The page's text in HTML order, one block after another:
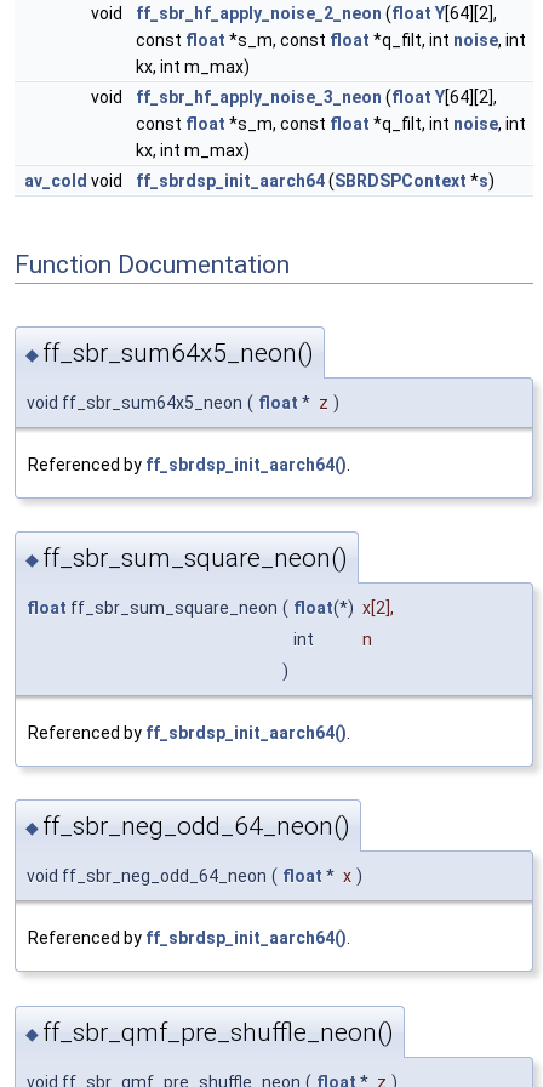
void ff_sbr_hf_apply_noise_2_neon (float Y[64][2],
const float *s_m, const float *q_filt, int noise, int
kx, int m_max)
void
ff_sbr_hf_apply_noise_3_neon (float Y[64][2],
const float *s_m, const float *q_filt, int noise, int
kx, int m_max)
av_cold void ff_sbrdsp_init_aarch64(SBRDSPContext *s)
Function Documentation
◆ ff_sbr_sum64x5_neon()
void ff_sbr_sum64x5_neon ( float * z )
Referenced by ff_sbrdsp_init_aarch64()
◆ ff_sbr_sum_square_neon()
float ff_sbr_sum_square_neon ( float(*) x[2],
int
n
)
Referenced by ff_sbrdsp_init_aarch64()
◆ ff_sbr_neg_odd_64_neon()
void ff_sbr_neg_odd_64_neon ( float * x )
Referenced by ff_sbrdsp_init_aarch64().
◆ ff_sbr_qmf_pre_shuffle_neon()
void ff_sbr_qmf_pre_shuffle_neon ( float * z )